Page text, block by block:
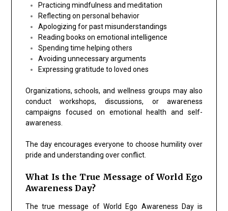
Practicing mindfulness and meditation
Reflecting on personal behavior
Apologizing for past misunderstandings
Reading books on emotional intelligence
Spending time helping others
Avoiding unnecessary arguments
Expressing gratitude to loved ones
Organizations, schools, and wellness groups may also
conduct workshops, discussions, or awareness
campaigns focused on emotional health and self-
awareness.
The day encourages everyone to choose humility over
pride and understanding over conflict.
What Is the True Message of World Ego
Awareness Day?
The true message of World Ego Awareness Day is